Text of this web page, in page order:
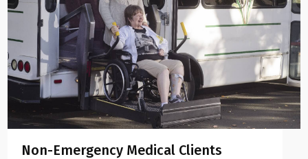
Non-Emergency Medical Clients